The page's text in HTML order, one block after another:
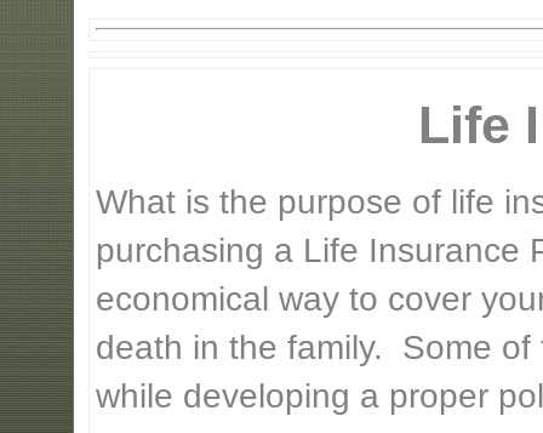
Life
What is the purpose of life
purchasing a Life Insurance
economical way to cover
death in the family. Some
while developing a proper